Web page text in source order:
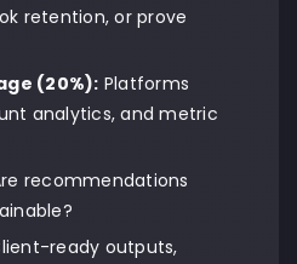
retention, or prove
(20%): Platforms
analytics, and metric
recommendations
ready outputs,